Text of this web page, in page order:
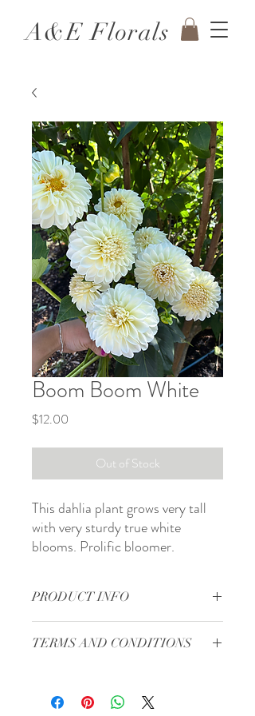
A&E Florals
Boom Boom White
$12.00
Out of Stock
This dahlia plant grows very tall
with very sturdy true white
blooms. Prolific bloomer.
PRODUCT INFO
Bloom size: 3 to 4 in
Plant spacing: 12 to 18 in
Pinch: when 12 in tall
TERMS AND CONDITIONS
Shipping will start in the middle of April.
This sale is for the dahlia tuber that is